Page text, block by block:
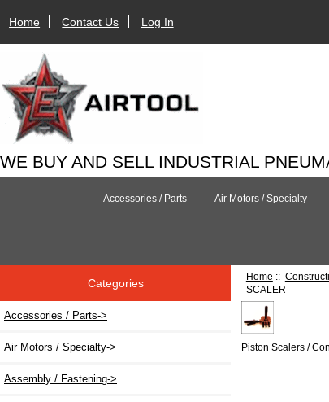
Home Contact Us Log In
WE BUY AND SELL INDUSTRIAL
Accessories / Parts Air Motors / Specialty
Categories
Accessories / Parts->
Air Motors / Specialty->
Assembly / Fastening->
Home ::
SCALER
Piston Scalers /